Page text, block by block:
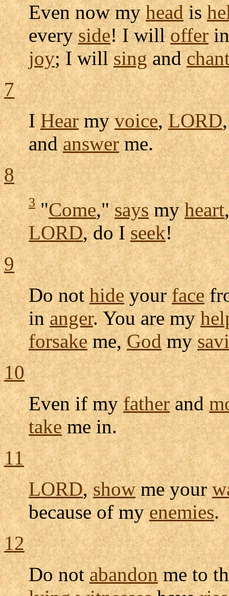
Even now myheadis
everyside! I willoffer
joy; I willsingand
7
IHearmyvoice,LORD
andanswerme.
8
3"Come,"saysmyheart
LORD, do Iseek!
9
Do nothideyourface
inanger. You are my
forsakeme,Godmy
10
Even if myfatherand
takeme in.
11
LORD,showme your
because of myenemies.
12
Do notabandonme to